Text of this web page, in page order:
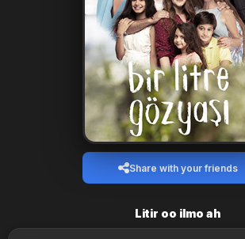
Share with your friends
Litir oo ilmo ah